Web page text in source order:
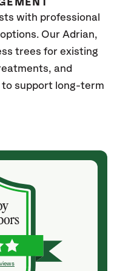
with professional
Our Adrian,
trees for existing
and
to support long-term